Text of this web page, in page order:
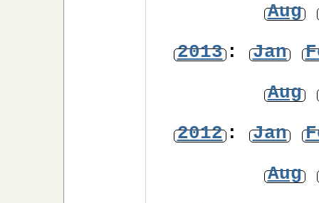
Aug
2013: Jan
Aug
2012: Jan
Aug